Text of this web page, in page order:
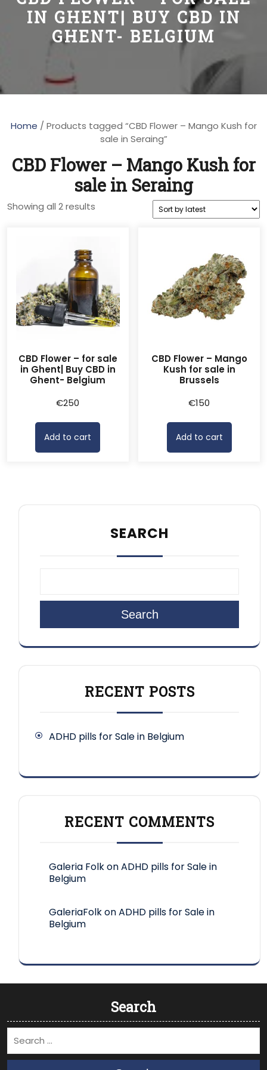
IN GHENT| BUY CBD IN
GHENT- BELGIUM
Home / Products tagged “CBD Flower – Mango Kush for
sale in Seraing”
CBD Flower – Mango Kush for
sale in Seraing
Showing all 2 results
CBD Flower – for sale
in Ghent| Buy CBD in
Ghent- Belgium
€250
Add to cart
CBD Flower – Mango
Kush for sale in
Brussels
€150
Add to cart
SEARCH
Search
RECENT POSTS
ADHD pills for Sale in Belgium
RECENT COMMENTS
Galeria FolkonADHD pills for Sale in
Belgium
GaleriaFolkonADHD pills for Sale in
Belgium
Search